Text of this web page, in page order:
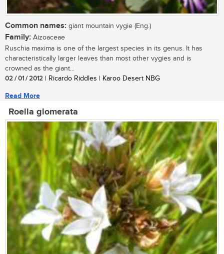
Common names: giant mountain vygie (Eng.)
Family: Aizoaceae
Ruschia maxima is one of the largest species in its genus. It has
characteristically larger leaves than most other vygies and is
crowned as the giant...
02 / 01 / 2012 | Ricardo Riddles | Karoo Desert NBG
Read More
Roella glomerata